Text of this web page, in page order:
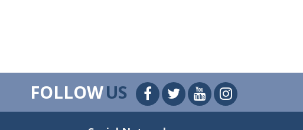
FOLLOWUS